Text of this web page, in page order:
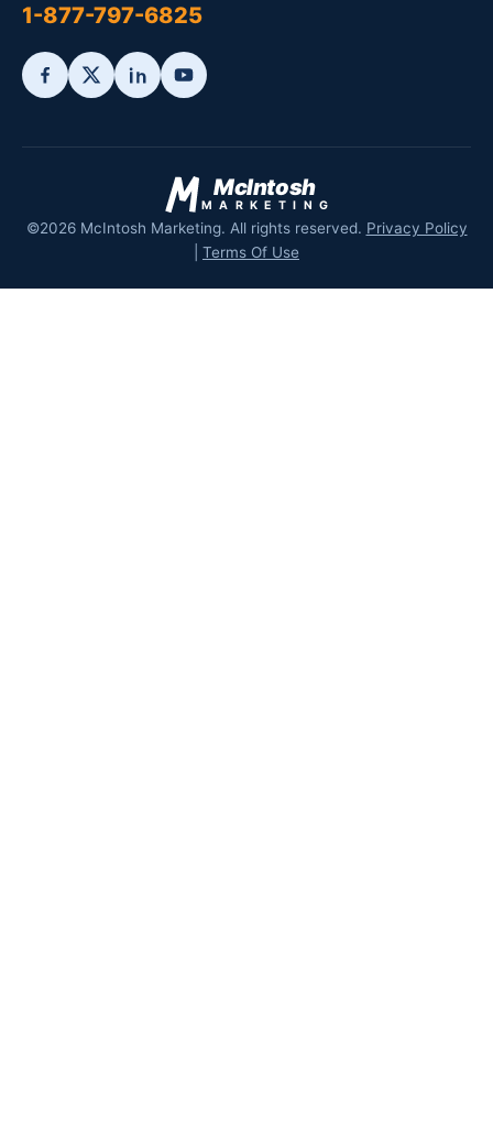
1-877-797-6825
McIntosh
MARKETING
©2026 McIntosh Marketing. All rights reserved. Privacy Policy
Terms Of Use